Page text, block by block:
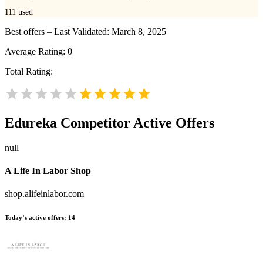
111 used
Best offers – Last Validated: March 8, 2025
Average Rating: 0
Total Rating:
Edureka Competitor Active Offers
null
A Life In Labor Shop
shop.alifeinlabor.com
Today’s active offers: 14